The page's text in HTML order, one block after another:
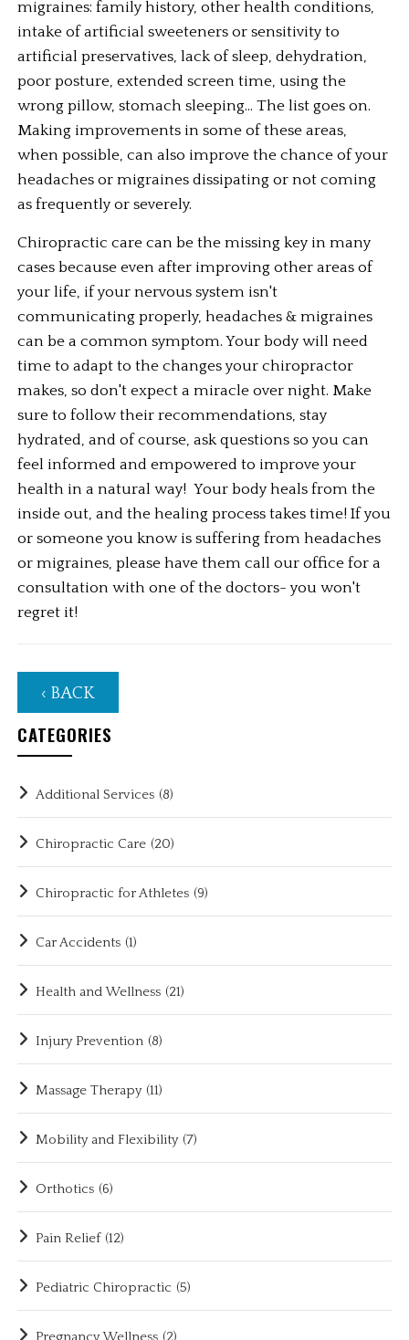
migraines: family history, other health conditions,
intake of artificial sweeteners or sensitivity to
artificial preservatives, lack of sleep, dehydration,
poor posture, extended screen time, using the
wrong pillow, stomach sleeping... The list goes on.
Making improvements in some of these areas,
when possible, can also improve the chance of your
headaches or migraines dissipating or not coming
as frequently or severely.
Chiropractic care can be the missing key in many
cases because even after improving other areas of
your life, if your nervous system isn't
communicating properly, headaches & migraines
can be a common symptom. Your body will need
time to adapt to the changes your chiropractor
makes, so don't expect a miracle over night. Make
sure to follow their recommendations, stay
hydrated, and of course, ask questions so you can
feel informed and empowered to improve your
health in a natural way!  Your body heals from the
inside out, and the healing process takes time! If you
or someone you know is suffering from headaches
or migraines, please have them call our office for a
consultation with one of the doctors- you won't
regret it!
‹ BACK
CATEGORIES
Additional Services (8)
Chiropractic Care (20)
Chiropractic for Athletes (9)
Car Accidents (1)
Health and Wellness (21)
Injury Prevention (8)
Massage Therapy (11)
Mobility and Flexibility (7)
Orthotics (6)
Pain Relief (12)
Pediatric Chiropractic (5)
Pregnancy Wellness (2)